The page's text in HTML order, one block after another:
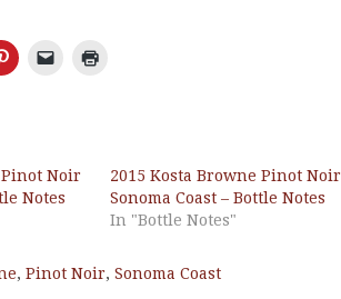
Pinot Noir
Notes
2015 Kosta Browne Pinot Noir
Sonoma Coast – Bottle Notes
In "Bottle Notes"
, Pinot Noir, Sonoma Coast